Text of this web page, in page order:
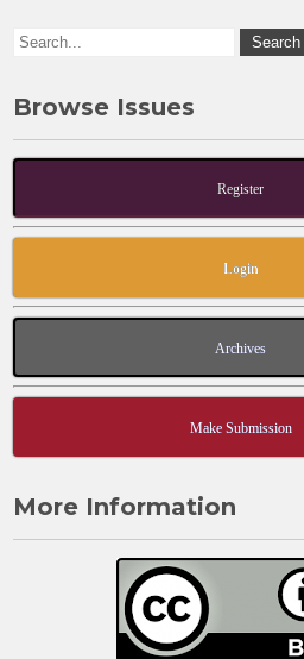
Browse Issues
Register
Login
Archives
Make Submission
More Information